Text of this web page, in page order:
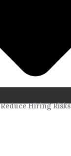
Reduce Hiring Risks